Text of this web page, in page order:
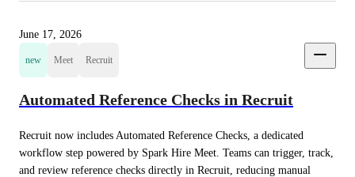
June 17, 2026
new Meet Recruit
Automated Reference Checks in Recruit
Recruit now includes Automated Reference Checks, a dedicated
workflow step powered by Spark Hire Meet. Teams can trigger, track,
and review reference checks directly in Recruit, reducing manual